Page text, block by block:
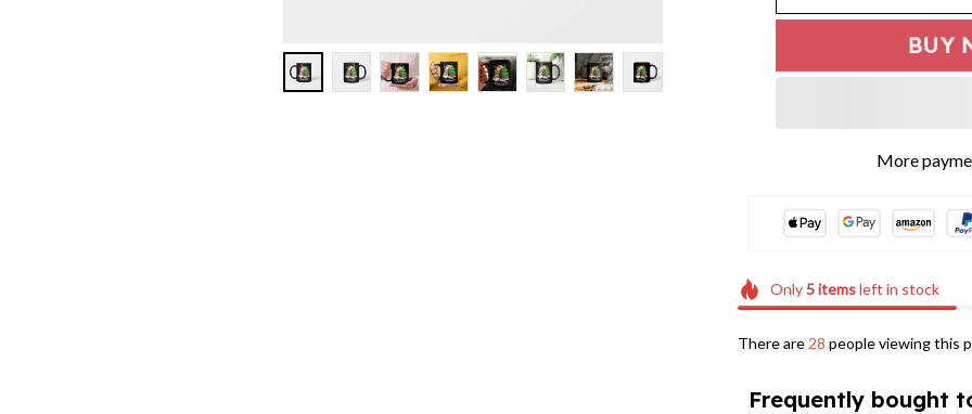
BUY
More
Only5itemsleft in stock
There are 29 people viewing this
Frequently bought